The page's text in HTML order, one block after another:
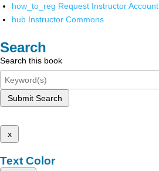
how_to_reg Request Instructor Account
hub Instructor Commons
Search
Search this book
Submit Search
x
Text Color